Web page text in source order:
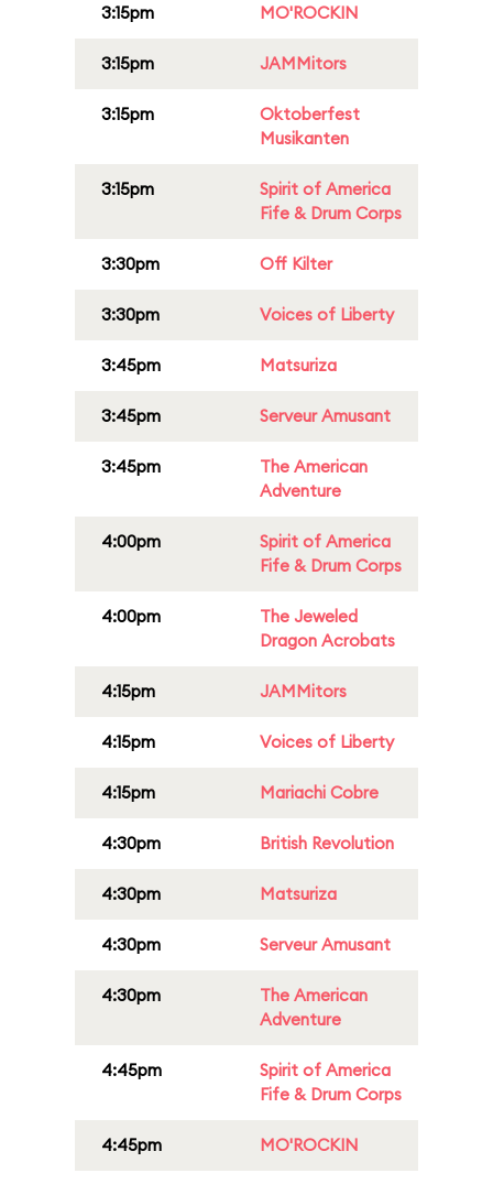
3:15pm MO'ROCKIN
3:15pm JAMMitors
3:15pm
Oktoberfest
Musikanten
3:15pm
Spirit of America
Fife & Drum Corps
3:30pm Off Kilter
3:30pm Voices of Liberty
3:45pm Matsuriza
3:45pm Serveur Amusant
3:45pm
The American
Adventure
4:00pm
Spirit of America
Fife & Drum Corps
4:00pm
The Jeweled
Dragon Acrobats
4:15pm JAMMitors
4:15pm Voices of Liberty
4:15pm Mariachi Cobre
4:30pm British Revolution
4:30pm Matsuriza
4:30pm Serveur Amusant
4:30pm
The American
Adventure
4:45pm
Spirit of America
Fife & Drum Corps
4:45pm MO'ROCKIN